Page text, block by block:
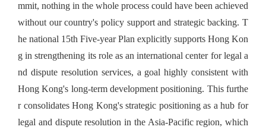
mmit, nothing in the whole process could have been achieved
without our country's policy support and strategic backing. T
he national 15th Five-year Plan explicitly supports Hong Kon
g in strengthening its role as an international center for legal a
nd dispute resolution services, a goal highly consistent with
Hong Kong's long-term development positioning. This furthe
r consolidates Hong Kong's strategic positioning as a hub for
legal and dispute resolution in the Asia-Pacific region, which